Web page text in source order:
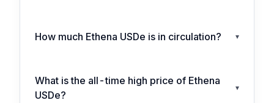
How much Ethena USDe is in circulation? ▾
What is the all-time high price of Ethena
USDe?
▾